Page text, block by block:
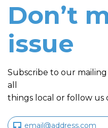
Don’t
issue
Subscribe to our
all
things local or follow us